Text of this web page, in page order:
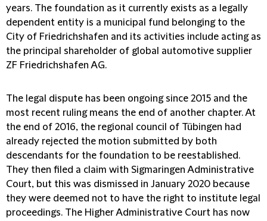
years. The foundation as it currently exists as a legally
dependent entity is a municipal fund belonging to the
City of Friedrichshafen and its activities include acting as
the principal shareholder of global automotive supplier
ZF Friedrichshafen AG.
The legal dispute has been ongoing since 2015 and the
most recent ruling means the end of another chapter. At
the end of 2016, the regional council of Tübingen had
already rejected the motion submitted by both
descendants for the foundation to be reestablished.
They then filed a claim with Sigmaringen Administrative
Court, but this was dismissed in January 2020 because
they were deemed not to have the right to institute legal
proceedings. The Higher Administrative Court has now